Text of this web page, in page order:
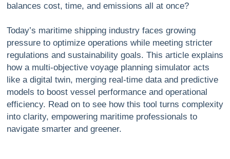
balances cost, time, and emissions all at once?
Today’s maritime shipping industry faces growing
pressure to optimize operations while meeting stricter
regulations and sustainability goals. This article explains
how a multi-objective voyage planning simulator acts
like a digital twin, merging real-time data and predictive
models to boost vessel performance and operational
efficiency. Read on to see how this tool turns complexity
into clarity, empowering maritime professionals to
navigate smarter and greener.